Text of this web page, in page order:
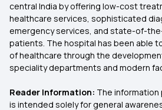
central India by offering low-cost
healthcare services, sophisticated
emergency services, and state-of-
patients. The hospital has been able
of healthcare through the
speciality departments and modern
Reader Information: The information
is intended solely for general